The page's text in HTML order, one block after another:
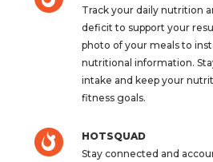
Track your daily nutrition
deficit to support your
photo of your meals to
nutritional information.
intake and keep your
fitness goals.
HOTSQUAD
Stay connected and